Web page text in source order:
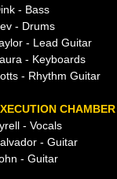
- Bass
- Drums
- Lead Guitar
- Keyboards
- Rhythm Guitar
- Vocals
- Guitar
- Guitar